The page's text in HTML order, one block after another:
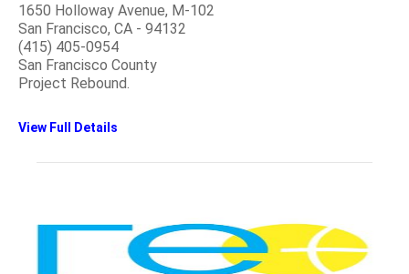
1650 Holloway Avenue, M-102
San Francisco, CA - 94132
(415) 405-0954
San Francisco County
Project Rebound.
View Full Details